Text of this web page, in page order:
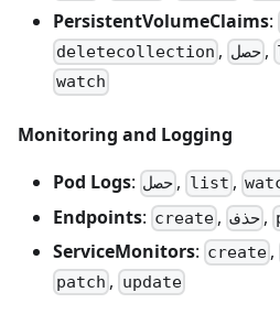
PersistentVolumeClaims:
deletecollection , حصل,
watch
Monitoring and Logging
Pod Logs: حصل , list ,
Endpoints: create ,حذف,
ServiceMonitors: create ,
patch , update